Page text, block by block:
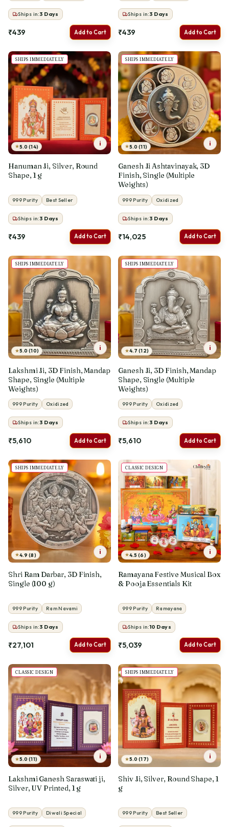
Ships in:3 Days
₹439 Add to Cart
Ships in:3 Days
₹439 Add to Cart
SHIPS IMMEDIATELY
★5.0 (14) i
Hanuman Ji, Silver, Round
Shape, 1 g
999 Purity Best Seller
Ships in:3 Days
₹439 Add to Cart
SHIPS IMMEDIATELY
★5.0 (11) i
Ganesh Ji Ashtavinayak, 3D
Finish, Single (Multiple
Weights)
999 Purity Oxidized
Ships in:3 Days
₹14,025 Add to Cart
SHIPS IMMEDIATELY
★5.0 (10) i
Lakshmi Ji, 3D Finish, Mandap
Shape, Single (Multiple
Weights)
999 Purity Oxidized
Ships in:3 Days
₹5,610 Add to Cart
SHIPS IMMEDIATELY
★4.7 (12) i
Ganesh Ji, 3D Finish, Mandap
Shape, Single (Multiple
Weights)
999 Purity Oxidized
Ships in:3 Days
₹5,610 Add to Cart
SHIPS IMMEDIATELY
★4.9 (8) i
Shri Ram Darbar, 3D Finish,
Single (100 g)
999 Purity Ram Navami
Ships in:3 Days
₹27,101 Add to Cart
CLASSIC DESIGN
★4.5 (6) i
Ramayana Festive Musical Box
& Pooja Essentials Kit
999 Purity Ramayana
Ships in:10 Days
₹5,039 Add to Cart
BESTSELLER
★5.0 (11) i
Lakshmi Ganesh Saraswati ji,
Silver, UV Printed, 1 g
999 Purity Diwali Special
SHIPS IMMEDIATELY
★5.0 (17) i
Shiv Ji, Silver, Round Shape, 1
g
999 Purity Best Seller